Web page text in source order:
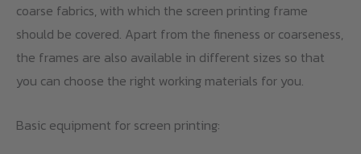
coarse fabrics, with which the screen printing frame
should be covered. Apart from the fineness or coarseness,
the frames are also available in different sizes so that
you can choose the right working materials for you.
Basic equipment for screen printing: